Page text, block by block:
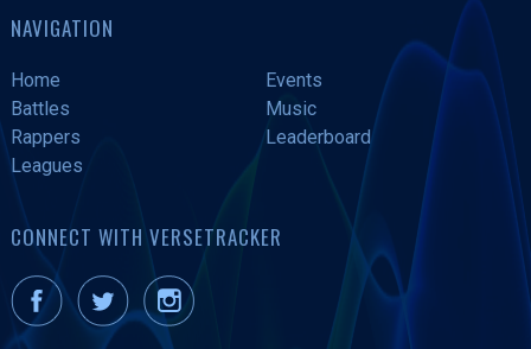
NAVIGATION
Home
Events
Battles
Music
Rappers
Leaderboard
Leagues
CONNECT WITH VERSETRACKER